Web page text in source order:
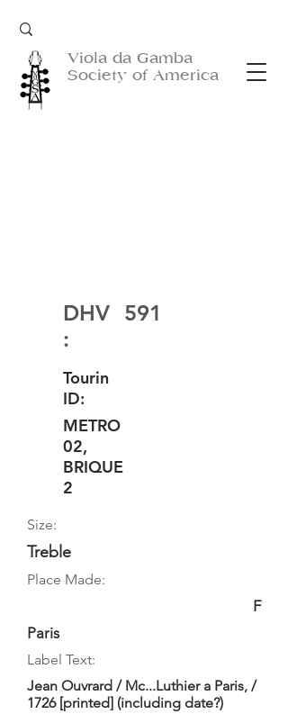
Viola da Gamba
Society of America
DHV
:
591
Tourin
ID:
METRO
02,
BRIQUE
2
Size:
Treble
Place Made:
F
Paris
Label Text:
Jean Ouvrard / Mc...Luthier a Paris, /
1726 [printed] (including date?)